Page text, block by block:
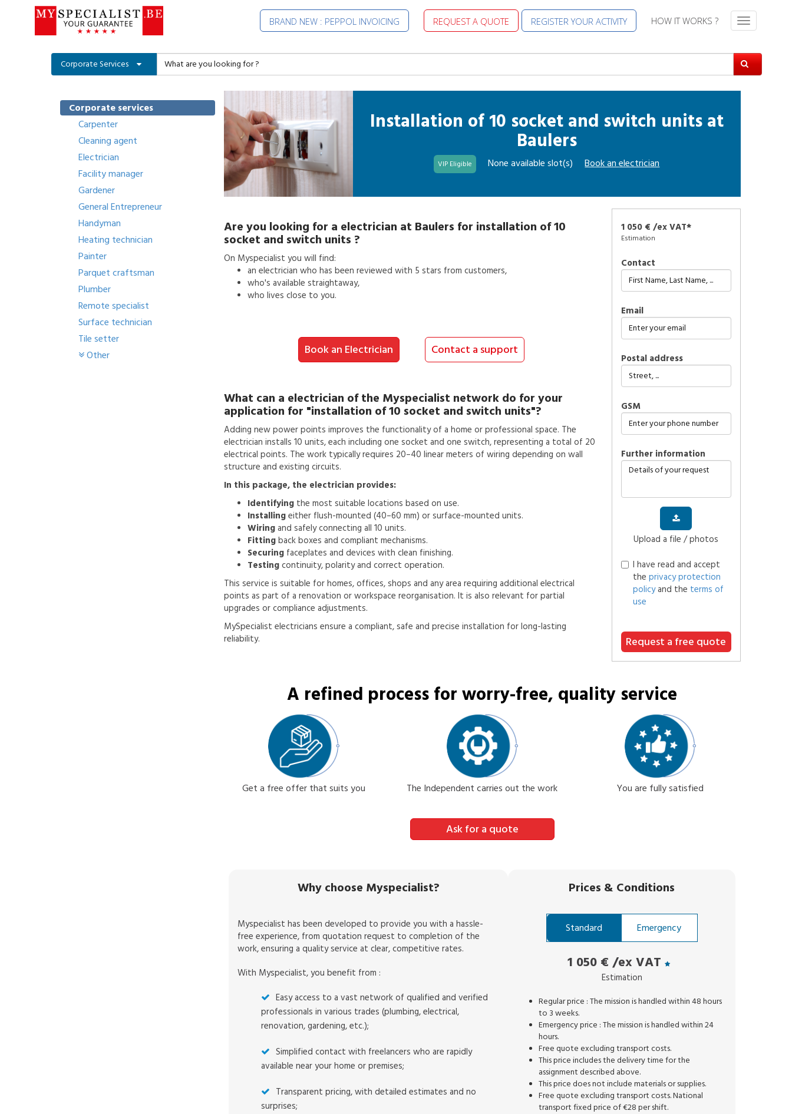
BRAND NEW : PEPPOL INVOICING REQUEST A QUOTE REGISTER YOUR ACTIVITY HOW IT WORKS ?
T
g
l
Corporate Services
Corporate services
Carpenter
Cleaning agent
Electrician
Facility manager
Gardener
General Entrepreneur
Handyman
Heating technician
Painter
Parquet craftsman
Plumber
Remote specialist
Surface technician
Tile setter
Other
Installation of 10 socket and switch units at
Baulers
VIP Eligible None available slot(s) Book anelectrician
Are you looking for a electrician at Baulers for installation of 10
socket and switch units ?
On Myspecialist you will find:
an electrician who has been reviewed with 5 stars from customers,
who's available straightaway,
who lives close to you.
Book an Electrician Contact a support
What can a electrician of the Myspecialist network do for your
application for "installation of 10 socket and switch units"?
Adding new power points improves the functionality of a home or professional space. The
electrician installs 10 units, each including one socket and one switch, representing a total of 20
electrical points. The work typically requires 20–40 linear meters of wiring depending on wall
structure and existing circuits.
In this package, the electrician provides:
Identifyingthe most suitable locations based on use.
Installingeither flush-mounted (40–60 mm) or surface-mounted units.
Wiringand safely connecting all 10 units.
Fittingback boxes and compliant mechanisms.
Securingfaceplates and devices with clean finishing.
Testingcontinuity, polarity and correct operation.
This service is suitable for homes, offices, shops and any area requiring additional electrical
points as part of a renovation or workspace reorganisation. It is also relevant for partial
upgrades or compliance adjustments.
MySpecialist electricians ensure a compliant, safe and precise installation for long-lasting
reliability.
1 050 € /ex VAT*
Estimation
Contact
Email
Postal address
GSM
further information
Upload a file / photos
I have read and accept
the privacy protection
policyand the terms of
use
Request a free quote
A refined process for worry-free, quality service
Get a free offer that suits you The Independent carries out the work You are fully satisfied
Ask for a quote
Why choose Myspecialist?
Myspecialist has been developed to provide you with a hassle-
free experience, from quotation request to completion of the
work, ensuring a quality service at clear, competitive rates.
With Myspecialist, you benefit from :
Easy access to a vast network of qualified and verified
professionals in various trades (plumbing, electrical,
renovation, gardening, etc.);
Simplified contact with freelancers who are rapidly
available near your home or premises;
Transparent pricing, with detailed estimates and no
surprises;
Prices & Conditions
Standard Emergency
1 050 € /ex VAT
Estimation
Regular price : The mission is handled within 48 hours
to 3 weeks.
Emergency price : The mission is handled within 24
hours.
Free quote excluding transport costs.
This price includes the delivery time for the
assignment described above.
This price does not include materials or supplies.
Free quote excluding transport costs. National
transport fixed price of €28 per shift.